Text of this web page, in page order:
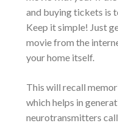
and buying tickets is
Keep it simple! Just
movie from the
your home itself.
This will recall
which helps in
neurotransmitters